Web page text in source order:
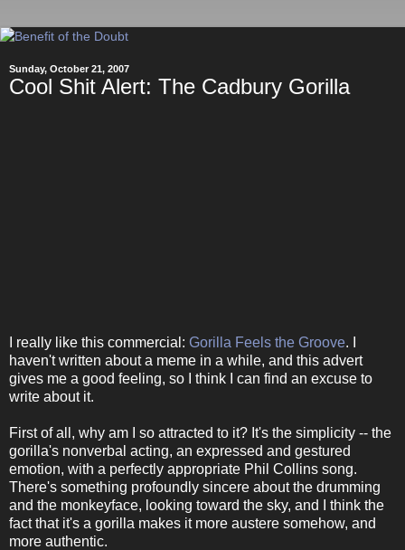
Sunday, October 21, 2007
Cool Shit Alert: The Cadbury Gorilla
I really like this commercial: Gorilla Feels the Groove. I
haven't written about a meme in a while, and this advert
gives me a good feeling, so I think I can find an excuse to
write about it.
First of all, why am I so attracted to it? It's the simplicity -- the
gorilla's nonverbal acting, an expressed and gestured
emotion, with a perfectly appropriate Phil Collins song.
There's something profoundly sincere about the drumming
and the monkeyface, looking toward the sky, and I think the
fact that it's a gorilla makes it more austere somehow, and
more authentic.